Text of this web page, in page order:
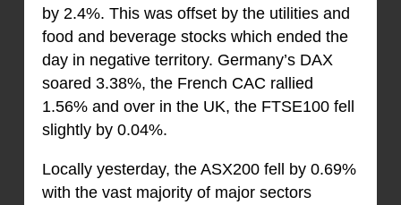
by 2.4%. This was offset by the utilities and
food and beverage stocks which ended the
day in negative territory. Germany’s DAX
soared 3.38%, the French CAC rallied
1.56% and over in the UK, the FTSE100 fell
slightly by 0.04%.
Locally yesterday, the ASX200 fell by 0.69%
with the vast majority of major sectors